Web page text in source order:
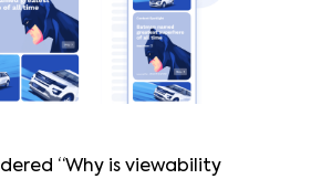
“Why is viewability